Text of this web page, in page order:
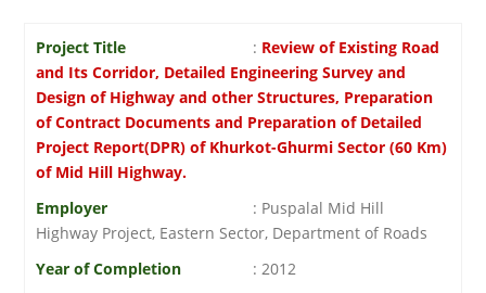
Project Title : Review of Existing Road
and Its Corridor, Detailed Engineering Survey and
Design of Highway and other Structures, Preparation
of Contract Documents and Preparation of Detailed
Project Report(DPR) of Khurkot-Ghurmi Sector (60 Km)
of Mid Hill Highway.
Employer
: Puspalal Mid Hill
Highway Project, Eastern Sector, Department of Roads
Year of Completion
: 2012